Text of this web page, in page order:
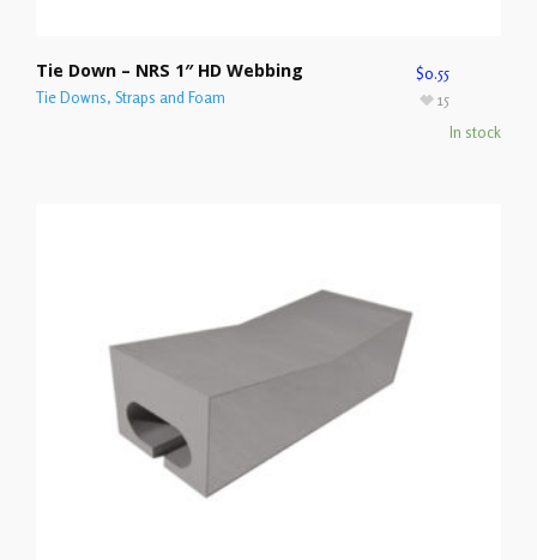
Tie Down – NRS 1″ HD Webbing
Tie Downs, Straps and Foam
$0.55
In stock
15